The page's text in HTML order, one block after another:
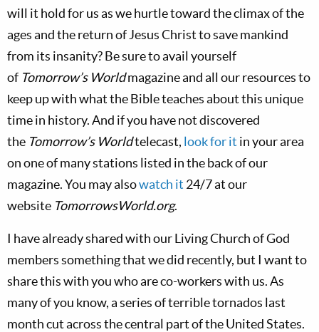
will it hold for us as we hurtle toward the climax of the
ages and the return of Jesus Christ to save mankind
from its insanity? Be sure to avail yourself
of Tomorrow’s Worldmagazine and all our resources to
keep up with what the Bible teaches about this unique
time in history. And if you have not discovered
the Tomorrow’s Worldtelecast, look for it in your area
on one of many stations listed in the back of our
magazine. You may alsowatch it 24/7 at our
website TomorrowsWorld.org.
I have already shared with our Living Church of God
members something that we did recently, but I want to
share this with you who are co-workers with us. As
many of you know, a series of terrible tornados last
month cut across the central part of the United States.